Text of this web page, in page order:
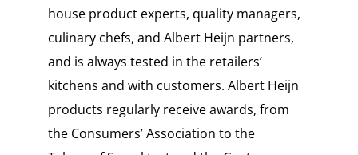
house product experts, quality managers,
culinary chefs, and Albert Heijn partners,
and is always tested in the retailers’
kitchens and with customers. Albert Heijn
products regularly receive awards, from
the Consumers’ Association to the